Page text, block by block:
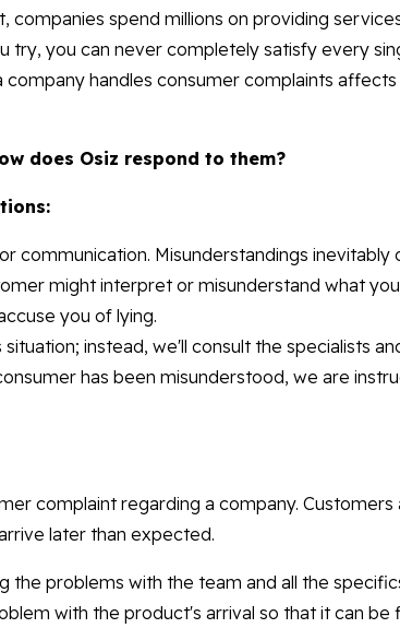
companies spend millions on providing
try, you can never completely satisfy every
handles consumer complaints affects
does Osiz respond to them?
communication. Misunderstandings inevitably
might interpret or misunderstand what
you of lying.
instead, we'll consult the specialists
has been misunderstood, we are
complaint regarding a company. Customers
later than expected.
the problems with the team and all the
with the product's arrival so that it can be